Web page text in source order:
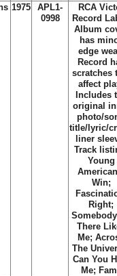
1975
APL1-
0998
RCA
Record
Album
has
edge
Record
scratches
affect
Includes
original
photo/
title/lyric/
liner
Track
Young
Win;
Right;
There
Me;
The
Can You
Me;